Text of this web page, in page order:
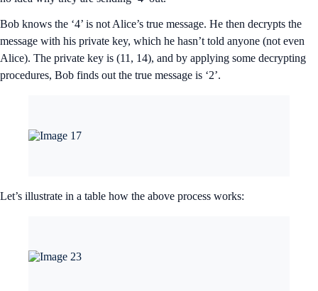
Bob knows the ‘4’ is not Alice’s true message. He then decrypts the
message with his private key, which he hasn’t told anyone (not even
Alice). The private key is (11, 14), and by applying some decrypting
procedures, Bob finds out the true message is ‘2’.
Let’s illustrate in a table how the above process works: